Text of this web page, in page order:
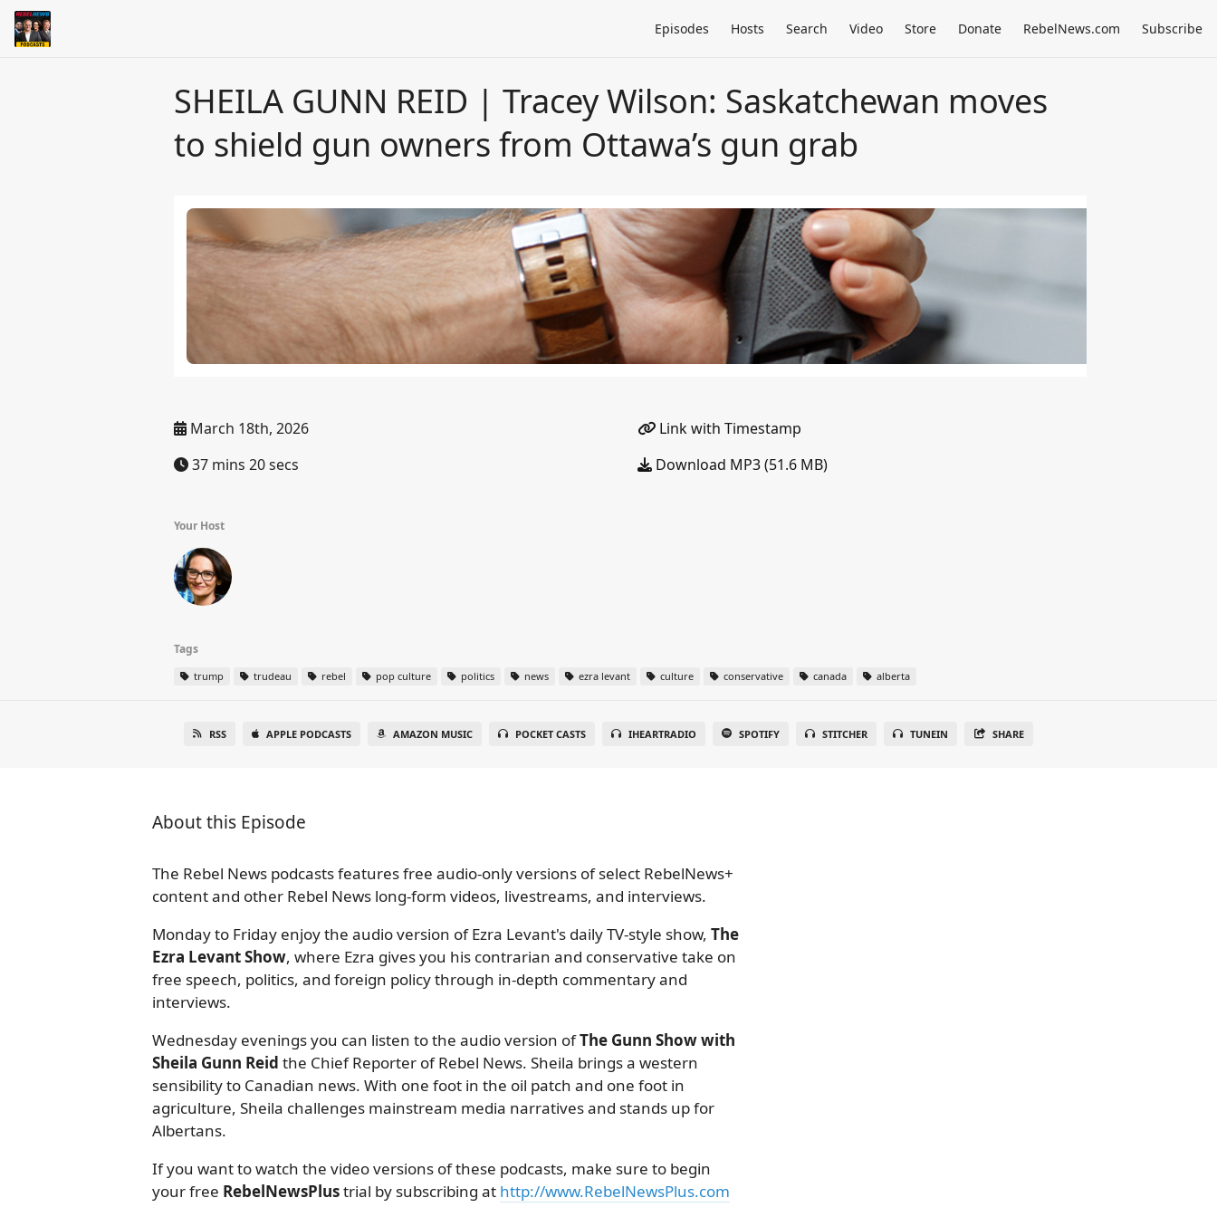
Episodes Hosts Search Video Store Donate RebelNews.com Subscribe
SHEILA GUNN REID | Tracey Wilson: Saskatchewan moves
to shield gun owners from Ottawa’s gun grab
March 18th, 2026
37 mins 20 secs
Link with Timestamp
Download MP3 (51.6 MB)
Your Host
Tags
trump trudeau rebel pop culture politics news ezra levant culture conservative canada alberta
RSS APPLE PODCASTS AMAZON MUSIC POCKET CASTS IHEARTRADIO SPOTIFY STITCHER TUNEIN SHARE
About this Episode
The Rebel News podcasts features free audio-only versions of select RebelNews+
content and other Rebel News long-form videos, livestreams, and interviews.
Monday to Friday enjoy the audio version of Ezra Levant's daily TV-style show, The
Ezra Levant Show, where Ezra gives you his contrarian and conservative take on
free speech, politics, and foreign policy through in-depth commentary and
interviews.
Wednesday evenings you can listen to the audio version ofThe Gunn Show with
Sheila Gunn Reid the Chief Reporter of Rebel News. Sheila brings a western
sensibility to Canadian news. With one foot in the oil patch and one foot in
agriculture, Sheila challenges mainstream media narratives and stands up for
Albertans.
If you want to watch the video versions of these podcasts, make sure to begin
your free RebelNewsPlustrial by subscribing at http://www.RebelNewsPlus.com